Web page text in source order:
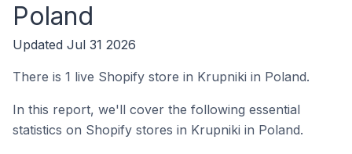
Poland
Updated Jul 31 2026
There is 1 live Shopify store in Krupniki in Poland.
In this report, we'll cover the following essential
statistics on Shopify stores in Krupniki in Poland.